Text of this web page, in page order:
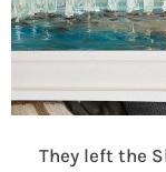
They left the